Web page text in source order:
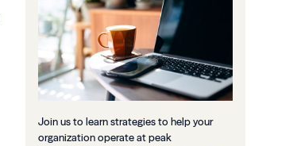
Join us to learn strategies to help your
organization operate at peak